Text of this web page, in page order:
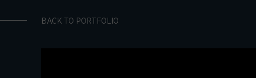
BACK TO PORTFOLIO